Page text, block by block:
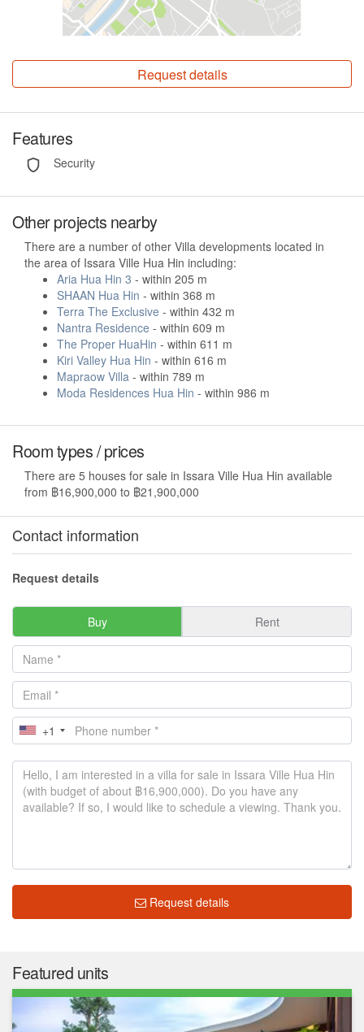
Request details
Features
Security
Other projects nearby
There are a number of other Villa developments located in
the area of Issara Ville Hua Hin including:
Aria Hua Hin 3 - within 205 m
SHAAN Hua Hin - within 368 m
Terra The Exclusive - within 432 m
Nantra Residence - within 609 m
The Proper HuaHin - within 611 m
Kiri Valley Hua Hin - within 616 m
Mapraow Villa - within 789 m
Moda Residences Hua Hin - within 986 m
Room types / prices
There are 5 houses for sale in Issara Ville Hua Hin available
from ฿16,900,000 to ฿21,900,000
Contact information
Request details
Buy Rent
+1
Request details
Featured units